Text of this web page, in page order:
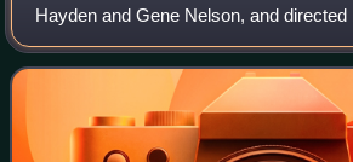
Hayden and Gene Nelson, and directed
was adapted from a short story which
The Saturday Evening Pos